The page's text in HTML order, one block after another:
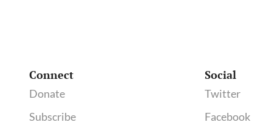
Connect
Donate
Subscribe
Social
Twitter
Facebook